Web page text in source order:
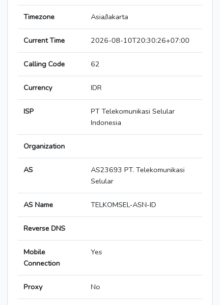
Timezone Asia/Jakarta
Current Time 2026-08-10T20:30:26+07:00
Calling Code 62
Currency IDR
ISP
PT Telekomunikasi Selular
Indonesia
Organization
AS
AS23693 PT. Telekomunikasi
Selular
AS Name TELKOMSEL-ASN-ID
Reverse DNS
Mobile
Connection
Yes
Proxy No